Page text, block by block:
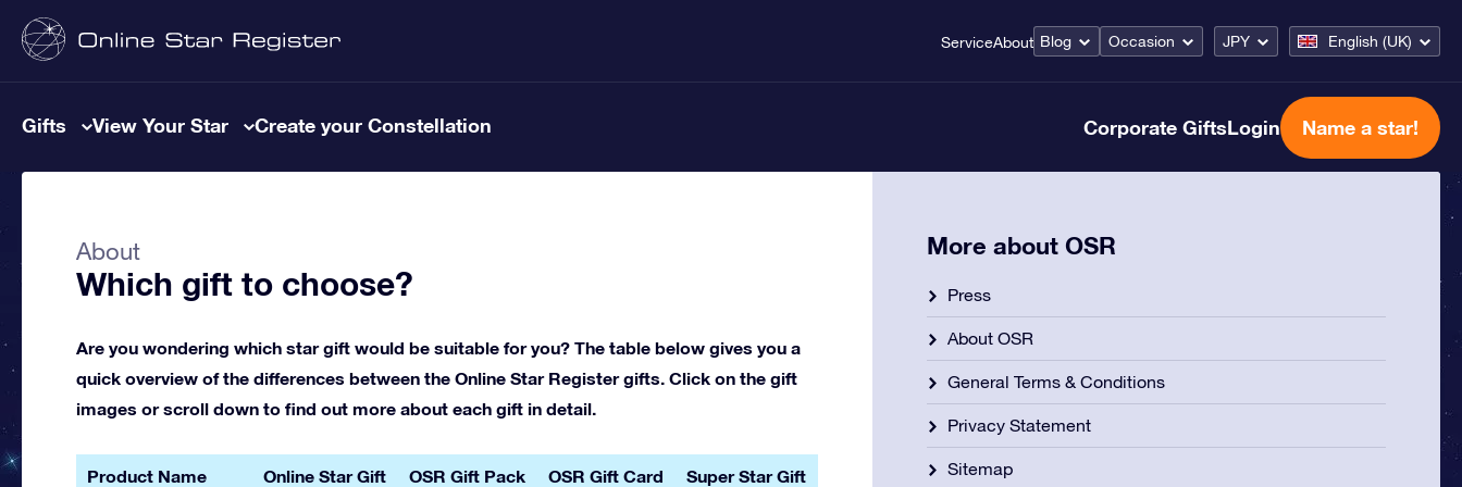
ServiceAbout Blog Occasion JPY English (UK)
Gifts View Your Star Create your Constellation Corporate GiftsLogin Name a star!
About
Which gift to choose?
Are you wondering which star gift would be suitable for you? The table below gives you a
quick overview of the differences between the Online Star Register gifts. Click on the gift
images or scroll down to find out more about each gift in detail.
Product Name Online Star Gift OSR Gift Pack OSR Gift Card Super Star Gift
More about OSR
Press
About OSR
General Terms & Conditions
Privacy Statement
Sitemap